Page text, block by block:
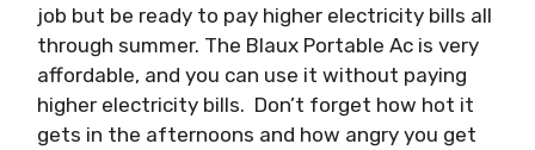
job but be ready to pay higher electricity bills all
through summer. The Blaux Portable Ac is very
affordable, and you can use it without paying
higher electricity bills. Don’t forget how hot it
gets in the afternoons and how angry you get